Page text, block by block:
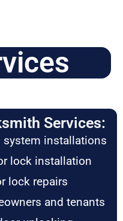
Services:
system installations
lock installation
lock repairs
and tenants